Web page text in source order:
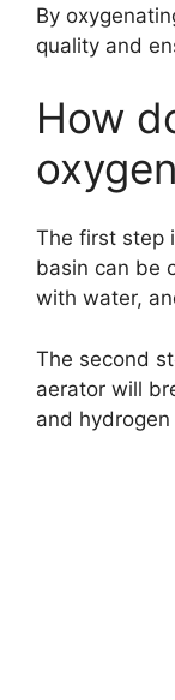
By
quality and
How
The first step
basin can be
with water,
The second
aerator will
and hydrogen